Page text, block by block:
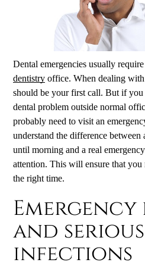
Dental emergencies usually
dentistry office. When dealing
should be your first call. But if you
dental problem outside normal
probably need to visit an
understand the difference between
until morning and a real
attention. This will ensure that you
the right time.
and
infections